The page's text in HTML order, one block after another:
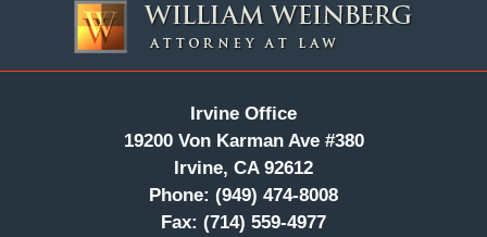
Information
Irvine Office
19200 Von Karman Ave #380
Irvine, CA 92612
Phone: (949) 474-8008
Fax: (714) 559-4977